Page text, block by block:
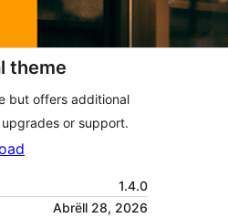
theme
but offers additional
or support.
1.4.0
Abrëll 28, 2026